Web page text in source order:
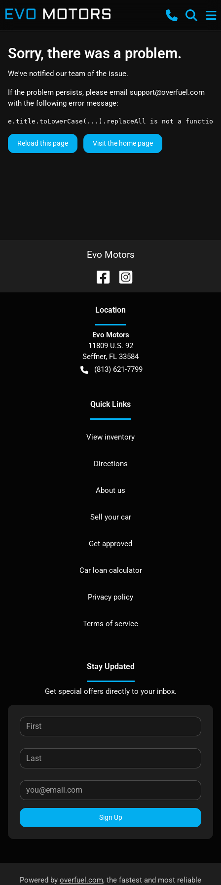
Sorry, there was a problem.
We've notified our team of the issue.
If the problem persists, please email support@overfuel.com
with the following error message:
e.title.toLowerCase(...).replaceAll is not a function
Reload this page Visit the home page
Evo Motors
Location
Evo Motors
11809 U.S. 92
Seffner, FL 33584
(813) 621-7799
Quick Links
View inventory
Directions
About us
Sell your car
Get approved
Car loan calculator
Privacy policy
Terms of service
Stay Updated
Get special offers directly to your inbox.
Sign Up
Powered by overfuel.com, the fastest and most reliable